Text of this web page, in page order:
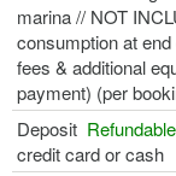
marina // NOT
consumption at
fees & additional
payment) (per
Deposit Refundable
credit card or cash